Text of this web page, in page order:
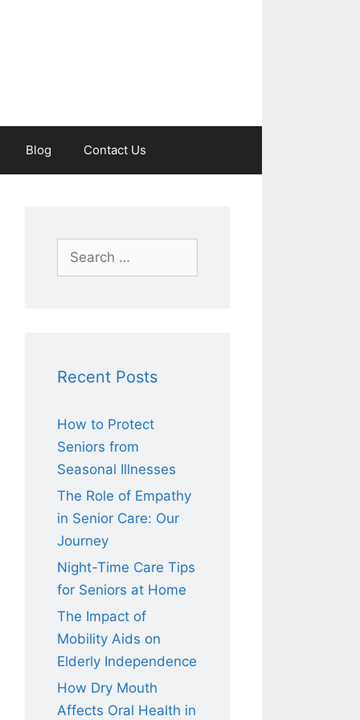
Blog Contact Us
Search
for:
Recent Posts
How to Protect
Seniors from
Seasonal Illnesses
The Role of Empathy
in Senior Care: Our
Journey
Night-Time Care Tips
for Seniors at Home
The Impact of
Mobility Aids on
Elderly Independence
How Dry Mouth
Affects Oral Health in